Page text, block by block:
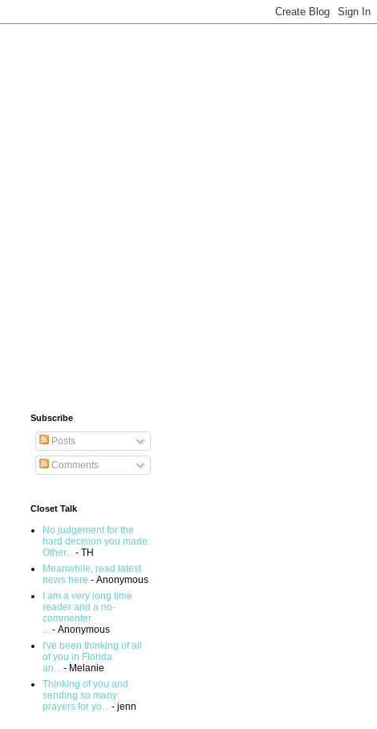
Subscribe
Posts
Comments
Closet Talk
No judgement for the
hard decision you made.
Other... - TH
Meanwhile, read latest
news here - Anonymous
I am a very long time
reader and a no-
commenter.
... - Anonymous
I've been thinking of all
of you in Florida
an... - Melanie
Thinking of you and
sending so many
prayers for yo... - jenn